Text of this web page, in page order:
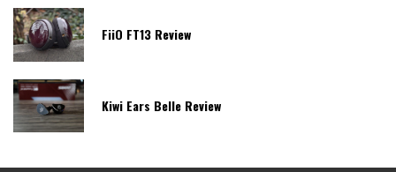
FiiO FT13 Review
Kiwi Ears Belle Review